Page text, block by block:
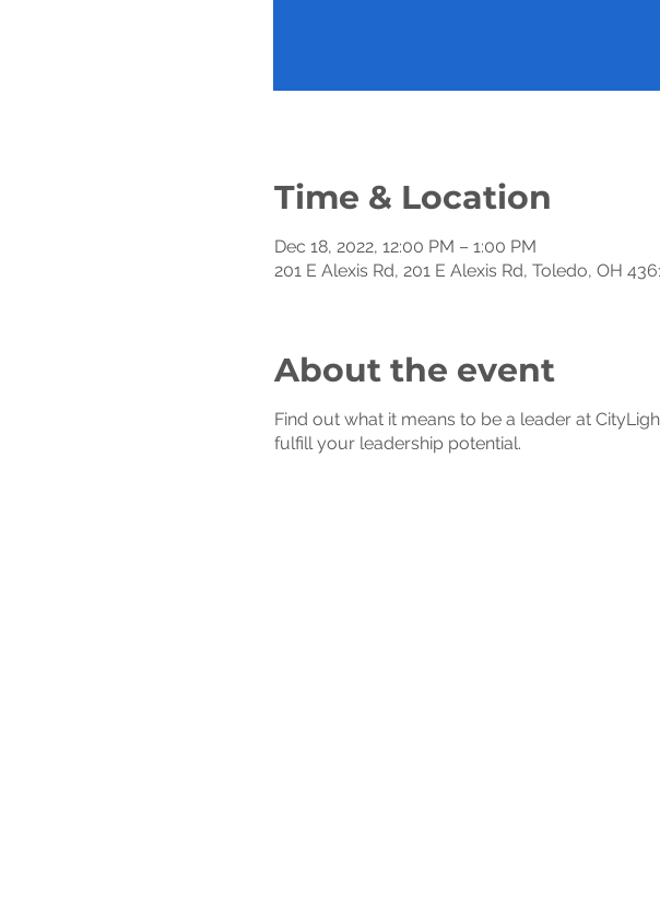
Time & Location
Dec 18, 2022, 12:00 PM – 1:00 PM
201 E Alexis Rd, 201 E Alexis Rd, Toledo, OH
About the event
Find out what it means to be a leader at
fulfill your leadership potential.